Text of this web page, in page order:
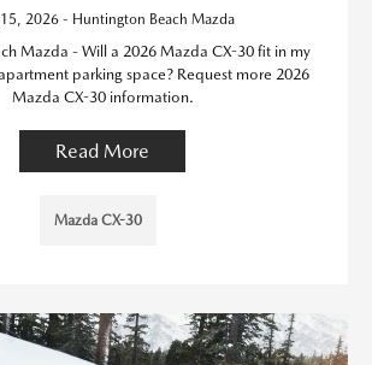
2026 - Huntington Beach Mazda
Mazda - Will a 2026 Mazda CX-30 fit in my
parking space? Request more 2026
Mazda CX-30 information.
Read More
Mazda CX-30